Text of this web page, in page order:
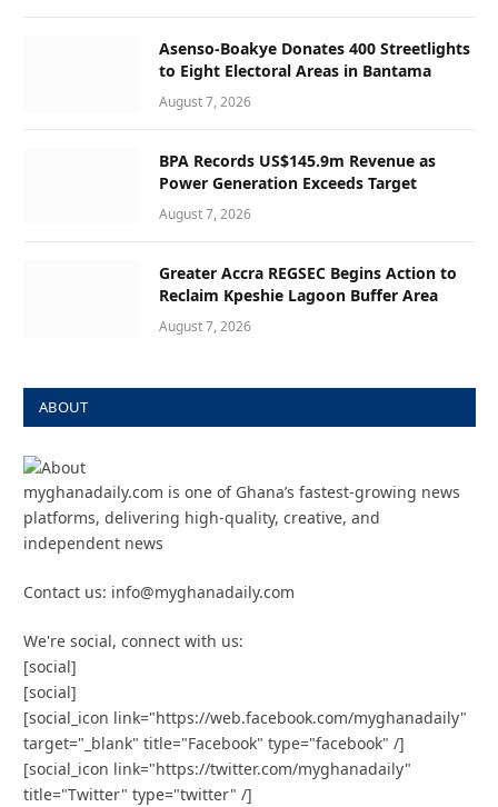
Asenso-Boakye Donates 400 Streetlights
to Eight Electoral Areas in Bantama
August 7, 2026
BPA Records US$145.9m Revenue as
Power Generation Exceeds Target
August 7, 2026
Greater Accra REGSEC Begins Action to
Reclaim Kpeshie Lagoon Buffer Area
August 7, 2026
ABOUT
myghanadaily.com is one of Ghana’s fastest-growing news
platforms, delivering high-quality, creative, and
independent news
Contact us: info@myghanadaily.com
We're social, connect with us:
[social]
[social]
[social_icon link="https://web.facebook.com/myghanadaily"
target="_blank" title="Facebook" type="facebook" /]
[social_icon link="https://twitter.com/myghanadaily"
title="Twitter" type="twitter" /]